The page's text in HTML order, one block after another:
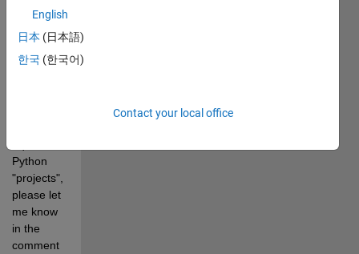
details. If
and would
like me to
Python
"projects",
please let
me know
in the
comment
English
日本 (日本語)
한국 (한국어)
Contact your local office